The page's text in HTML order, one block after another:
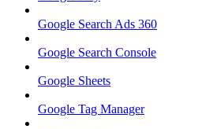
Google Search Ads 360
Google Search Console
Google Sheets
Google Tag Manager